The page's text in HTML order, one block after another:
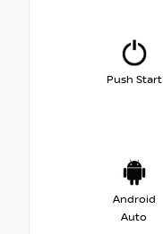
Push Start
Android
Auto